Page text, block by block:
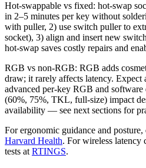
Hot-swappable vs fixed: hot-swap
in 2–5 minutes per key without
with puller, 2) use switch puller to
socket), 3) align and insert new
hot-swap saves costly repairs and
RGB vs non-RGB: RGB adds
draw; it rarely affects latency.
advanced per-key RGB and software
(60%, 75%, TKL, full-size) impact
availability — see next sections for
For ergonomic guidance and
Harvard Health. For wireless latency
tests at RTINGS.